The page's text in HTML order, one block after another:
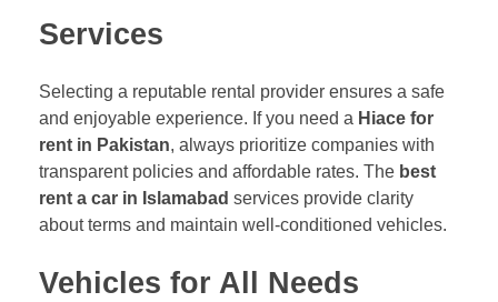
Services
Selecting a reputable rental provider ensures a safe
and enjoyable experience. If you need a Hiace for
rent in Pakistan, always prioritize companies with
transparent policies and affordable rates. The best
rent a car in Islamabad services provide clarity
about terms and maintain well-conditioned vehicles.
Vehicles for All Needs